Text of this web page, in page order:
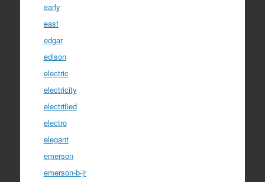
early
east
edgar
edison
electric
electricity
electrified
electro
elegant
emerson
emerson-b-jr